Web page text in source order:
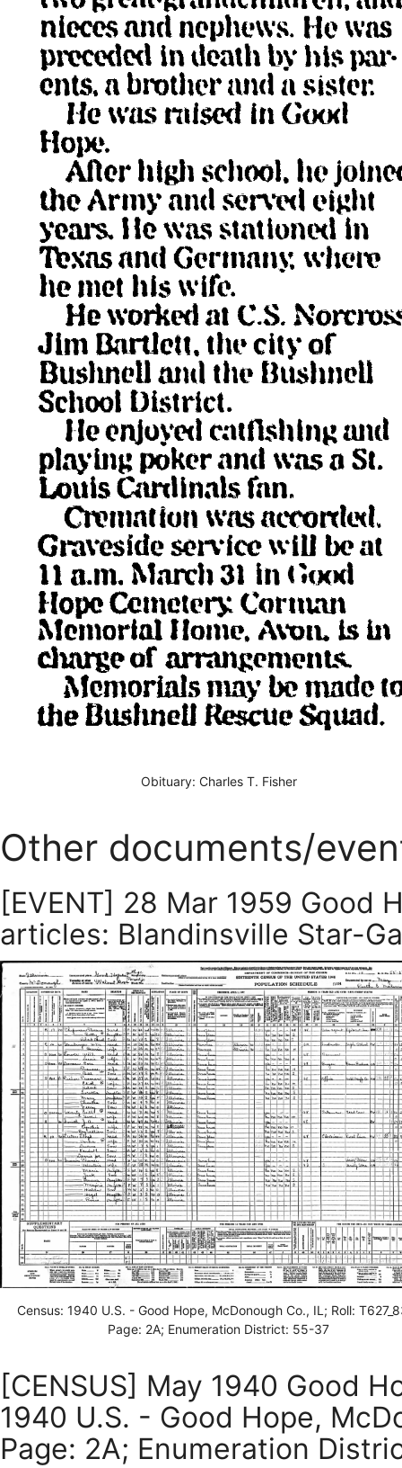
Obituary: Charles T. Fisher
Other documents/
[EVENT] 28 Mar 1959 Good
articles: Blandinsville Star-
Census: 1940 U.S. - Good Hope, McDonough Co., IL; Roll:
Page: 2A; Enumeration District: 55-37
[CENSUS] May 1940 Good
1940 U.S. - Good Hope,
Page: 2A; Enumeration